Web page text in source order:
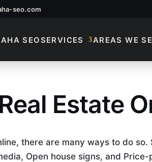
seo.com
SEOSERVICES AREAS WE
Estate
Estate
there are many ways to do so.
Open house signs, and